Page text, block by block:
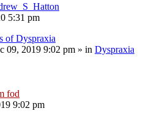
5:31 pm
of Dyspraxia
09, 2019 9:02 pm » in Dyspraxia
fod
9:02 pm